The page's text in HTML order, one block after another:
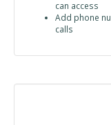
can access
Add phone
calls